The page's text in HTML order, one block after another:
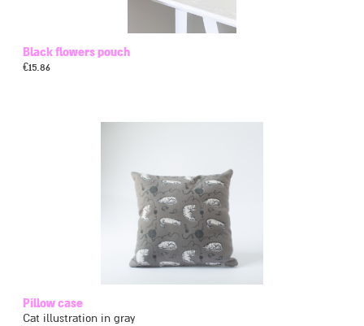
Black flowers pouch
€15.86
Pillow case
Cat illustration in gray